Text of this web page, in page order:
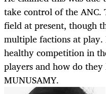
take control of the ANC.
field at present, though
multiple factions at
healthy competition in
players and how do
MUNUSAMY.